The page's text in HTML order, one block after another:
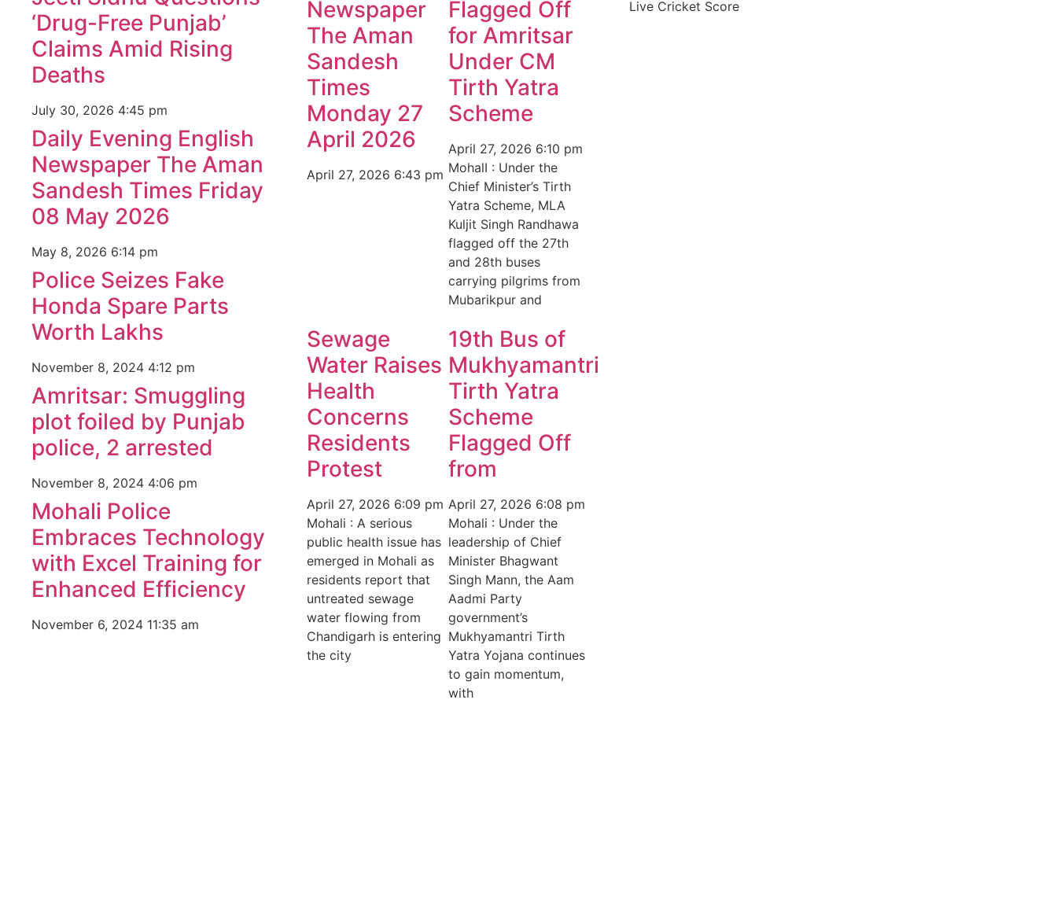
‘Drug-Free Punjab’
Claims Amid Rising
Deaths
July 30, 2026 4:45 pm
Daily Evening English
Newspaper The Aman
Sandesh Times Friday
08 May 2026
May 8, 2026 6:14 pm
Police Seizes Fake
Honda Spare Parts
Worth Lakhs
November 8, 2024 4:12 pm
Amritsar: Smuggling
plot foiled by Punjab
police, 2 arrested
November 8, 2024 4:06 pm
Mohali Police
Embraces Technology
with Excel Training for
Enhanced Efficiency
November 6, 2024 11:35 am
Newspaper
The Aman
Sandesh
Times
Monday 27
April 2026
April 27, 2026 6:43 pm
Flagged Off
for Amritsar
Under CM
Tirth Yatra
Scheme
April 27, 2026 6:10 pm
MohalI : Under the
Chief Minister’s Tirth
Yatra Scheme, MLA
Kuljit Singh Randhawa
flagged off the 27th
and 28th buses
carrying pilgrims from
Mubarikpur and
Sewage
Water Raises
Health
Concerns
Residents
Protest
April 27, 2026 6:09 pm
Mohali : A serious
public health issue has
emerged in Mohali as
residents report that
untreated sewage
water flowing from
Chandigarh is entering
the city
19th Bus of
Mukhyamantri
Tirth Yatra
Scheme
Flagged Off
from
April 27, 2026 6:08 pm
Mohali : Under the
leadership of Chief
Minister Bhagwant
Singh Mann, the Aam
Aadmi Party
government’s
Mukhyamantri Tirth
Yatra Yojana continues
to gain momentum,
with
Live Cricket Score